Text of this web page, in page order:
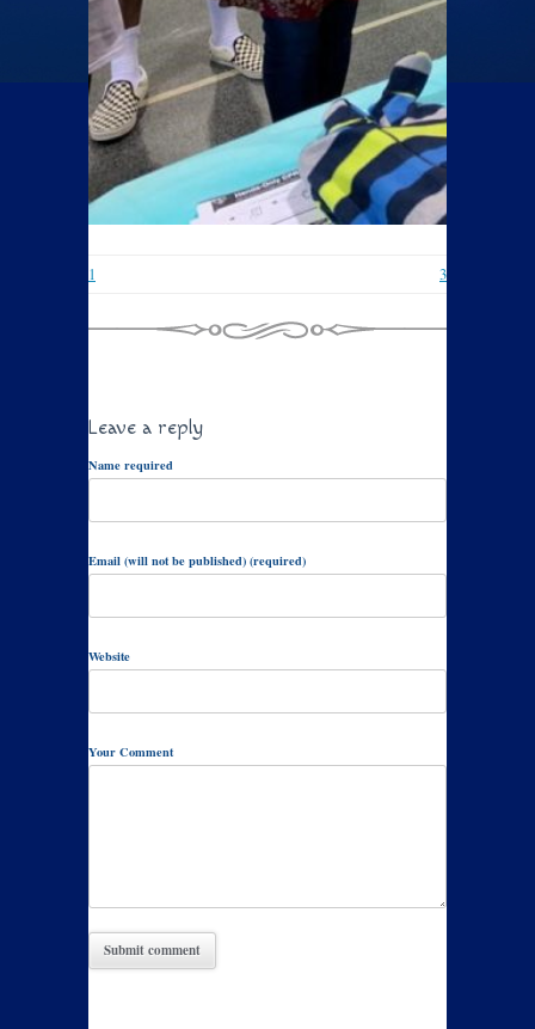
1 3
Leave a reply
Name required
Email (will not be published) (required)
Website
Your Comment